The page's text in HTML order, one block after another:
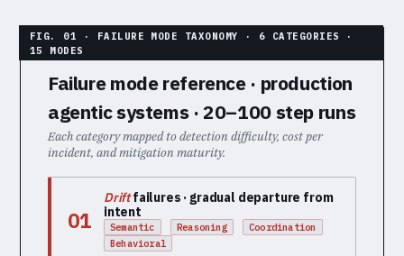
Failure mode reference · production
agentic systems · 20–100 step runs
Each category mapped to detection difficulty, cost per
incident, and mitigation maturity.
01
Driftfailures · gradual departure from
intent
Semantic Reasoning
Coordination
Behavioral